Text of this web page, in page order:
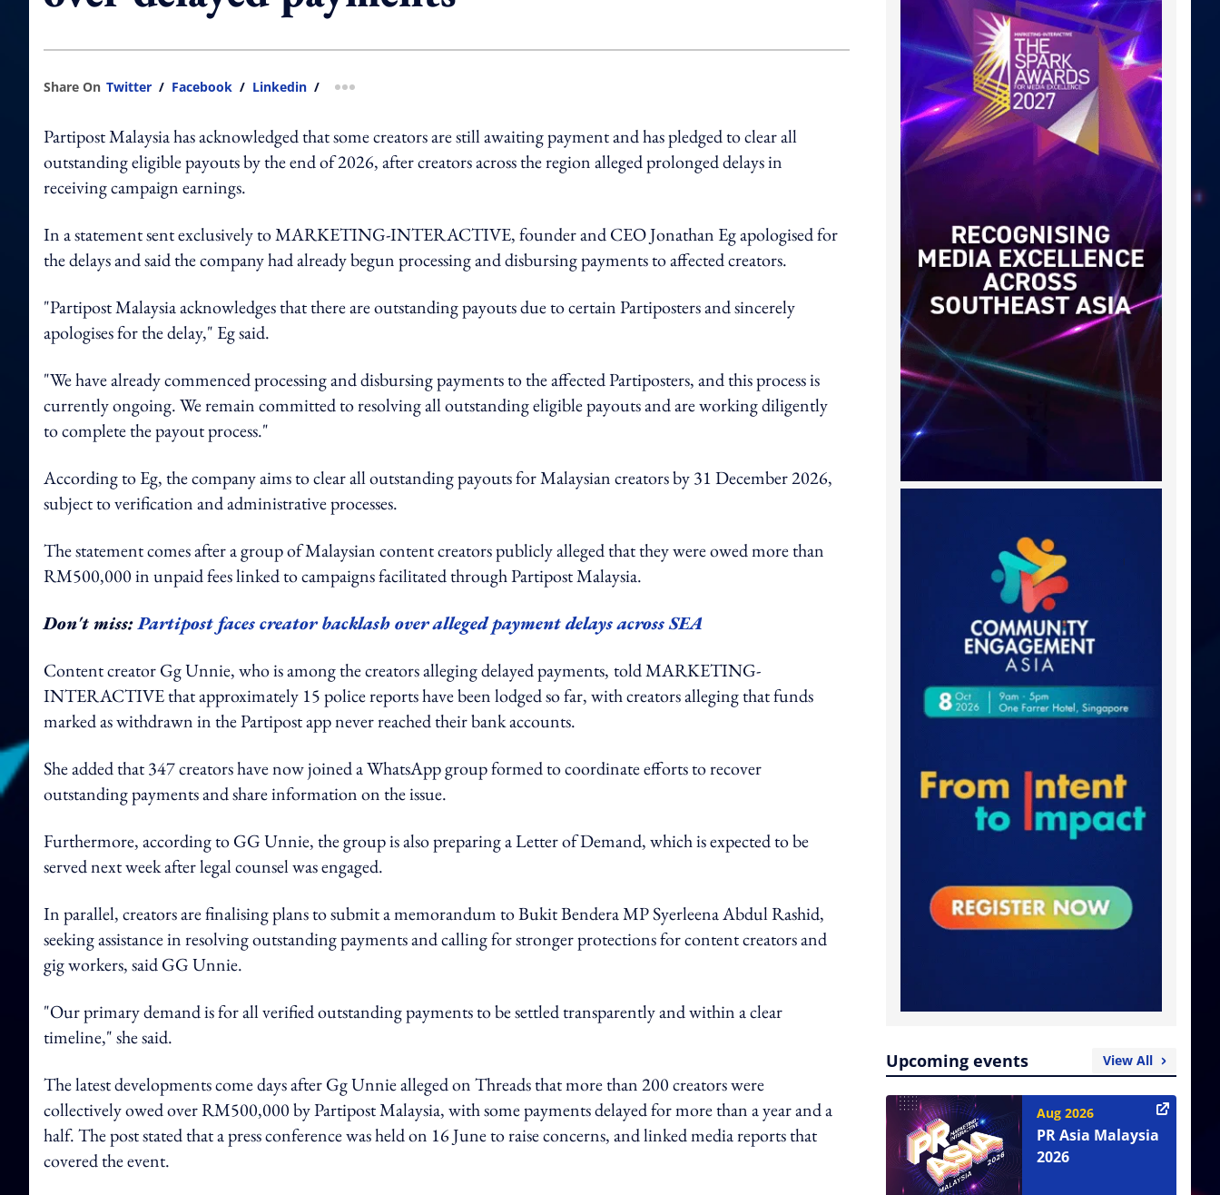
Share On Twitter / Facebook / Linkedin / more sharing option
Partipost Malaysia has acknowledged that some creators are still awaiting payment and has pledged to clear all
outstanding eligible payouts by the end of 2026, after creators across the region alleged prolonged delays in
receiving campaign earnings.
In a statement sent exclusively to MARKETING-INTERACTIVE, founder and CEO Jonathan Eg apologised for
the delays and said the company had already begun processing and disbursing payments to affected creators.
"Partipost Malaysia acknowledges that there are outstanding payouts due to certain Partiposters and sincerely
apologises for the delay," Eg said.
"We have already commenced processing and disbursing payments to the affected Partiposters, and this process is
currently ongoing. We remain committed to resolving all outstanding eligible payouts and are working diligently
to complete the payout process."
According to Eg, the company aims to clear all outstanding payouts for Malaysian creators by 31 December 2026,
subject to verification and administrative processes.
The statement comes after a group of Malaysian content creators publicly alleged that they were owed more than
RM500,000 in unpaid fees linked to campaigns facilitated through Partipost Malaysia.
Don't miss:Partipost faces creator backlash over alleged payment delays across SEA
Content creator Gg Unnie, who is among the creators alleging delayed payments, told MARKETING-
INTERACTIVE that approximately 15 police reports have been lodged so far, with creators alleging that funds
marked as withdrawn in the Partipost app never reached their bank accounts.
She added that 347 creators have now joined a WhatsApp group formed to coordinate efforts to recover
outstanding payments and share information on the issue.
Furthermore, according to GG Unnie, the group is also preparing a Letter of Demand, which is expected to be
served next week after legal counsel was engaged.
In parallel, creators are finalising plans to submit a memorandum to Bukit Bendera MP Syerleena Abdul Rashid,
seeking assistance in resolving outstanding payments and calling for stronger protections for content creators and
gig workers, said GG Unnie.
"Our primary demand is for all verified outstanding payments to be settled transparently and within a clear
timeline," she said.
The latest developments come days after Gg Unnie alleged on Threads that more than 200 creators were
collectively owed over RM500,000 by Partipost Malaysia, with some payments delayed for more than a year and a
half. The post stated that a press conference was held on 16 June to raise concerns, and linked media reports that
covered the event.
Upcoming events View All
Aug 2026
PR Asia Malaysia
2026